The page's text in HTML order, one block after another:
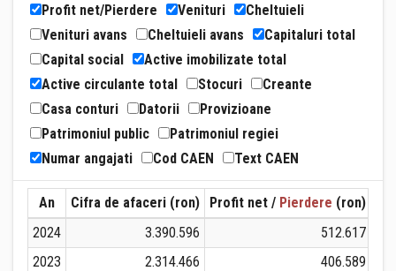
Profit net/Pierdere
Venituri
Cheltuieli
Venituri avans
Cheltuieli avans
Capitaluri total
Capital social
Active imobilizate total
Active circulante total
Stocuri
Creante
Casa conturi
Datorii
Provizioane
Patrimoniul public
Patrimoniul regiei
Numar angajati
Cod CAEN Text CAEN
An Cifra de afaceri (ron) Profit net / Pierdere (ron)
2024
3.390.596
512.617
2023
2.314.466
406.589